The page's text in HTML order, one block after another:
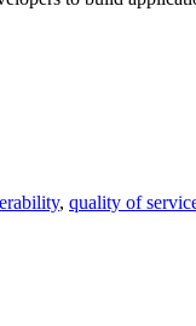
, quality of